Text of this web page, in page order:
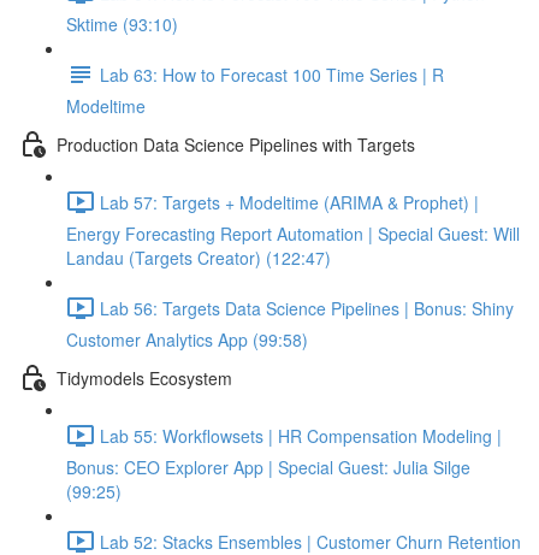
Sktime (93:10)
Lab 63: How to Forecast 100 Time Series | R
Modeltime
Production Data Science Pipelines with Targets
Lab 57: Targets + Modeltime (ARIMA & Prophet) |
Energy Forecasting Report Automation | Special Guest: Will
Landau (Targets Creator) (122:47)
Lab 56: Targets Data Science Pipelines | Bonus: Shiny
Customer Analytics App (99:58)
Tidymodels Ecosystem
Lab 55: Workflowsets | HR Compensation Modeling |
Bonus: CEO Explorer App | Special Guest: Julia Silge
(99:25)
Lab 52: Stacks Ensembles | Customer Churn Retention